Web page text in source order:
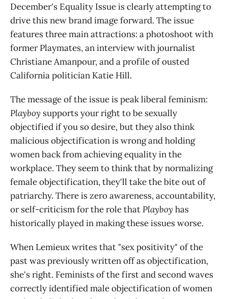
December's Equality Issue is clearly attempting to
drive this new brand image forward. The issue
features three main attractions: a photoshoot with
former Playmates, an interview with journalist
Christiane Amanpour, and a profile of ousted
California politician Katie Hill.
The message of the issue is peak liberal feminism:
Playboy supports your right to be sexually
objectified if you so desire, but they also think
malicious objectification is wrong and holding
women back from achieving equality in the
workplace. They seem to think that by normalizing
female objectification, they'll take the bite out of
patriarchy. There is zero awareness, accountability,
or self-criticism for the role thatPlayboy has
historically played in making these issues worse.
When Lemieux writes that "sex positivity" of the
past was previously written off as objectification,
she's right. Feminists of the first and second waves
correctly identified male objectification of women